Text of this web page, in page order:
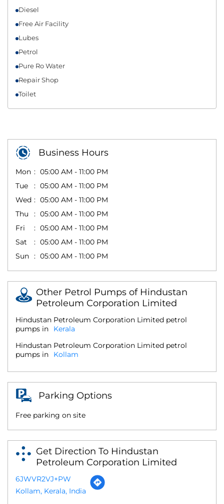
Diesel
Free Air Facility
Lubes
Petrol
Pure Ro Water
Repair Shop
Toilet
Business Hours
Mon
05:00 AM - 11:00 PM
Tue
05:00 AM - 11:00 PM
Wed
05:00 AM - 11:00 PM
Thu
05:00 AM - 11:00 PM
Fri
05:00 AM - 11:00 PM
Sat
05:00 AM - 11:00 PM
Sun
05:00 AM - 11:00 PM
Other Petrol Pumps of Hindustan
Petroleum Corporation Limited
Hindustan Petroleum Corporation Limited petrol
pumps in
Kerala
Hindustan Petroleum Corporation Limited petrol
pumps in
Kollam
Parking Options
Free parking on site
Get Direction To Hindustan
Petroleum Corporation Limited
6JWVR2VJ+PW
Kollam, Kerala, India